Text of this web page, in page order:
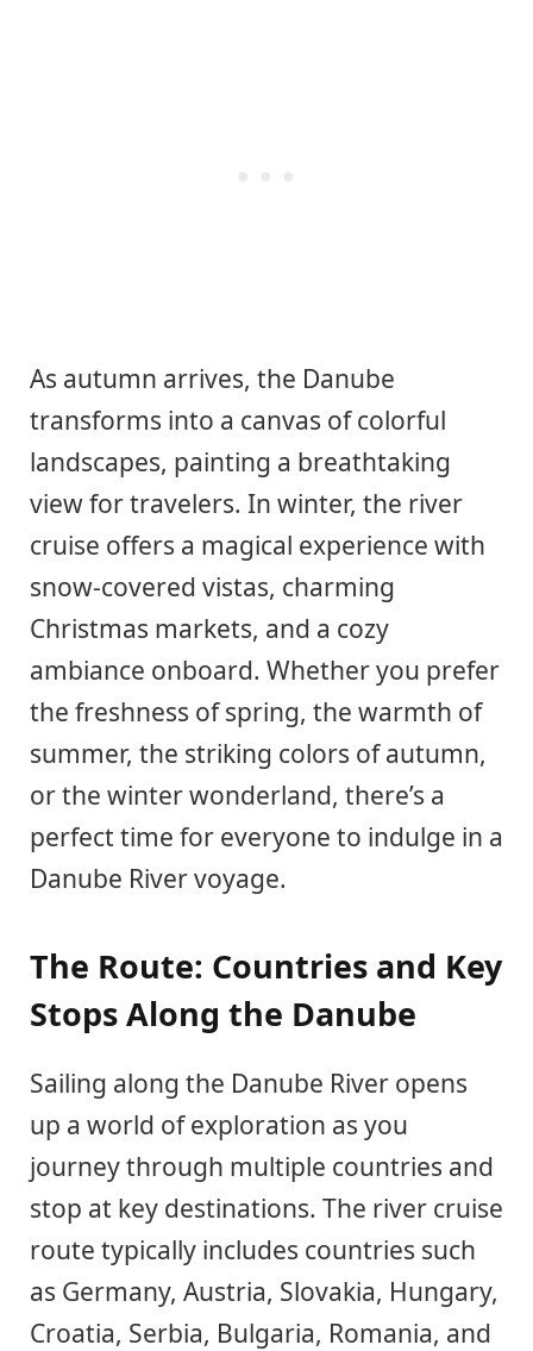
As autumn arrives, the Danube
transforms into a canvas of colorful
landscapes, painting a breathtaking
view for travelers. In winter, the river
cruise offers a magical experience with
snow-covered vistas, charming
Christmas markets, and a cozy
ambiance onboard. Whether you prefer
the freshness of spring, the warmth of
summer, the striking colors of autumn,
or the winter wonderland, there’s a
perfect time for everyone to indulge in a
Danube River voyage.
The Route: Countries and Key
Stops Along the Danube
Sailing along the Danube River opens
up a world of exploration as you
journey through multiple countries and
stop at key destinations. The river cruise
route typically includes countries such
as Germany, Austria, Slovakia, Hungary,
Croatia, Serbia, Bulgaria, Romania, and